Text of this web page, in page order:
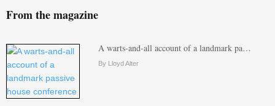
From the magazine
A warts-and-all account of a landmark pa…
By Lloyd Alter